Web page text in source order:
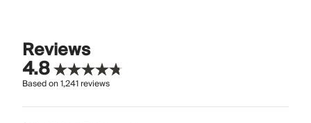
Reviews
4.8
Based on1,241reviews